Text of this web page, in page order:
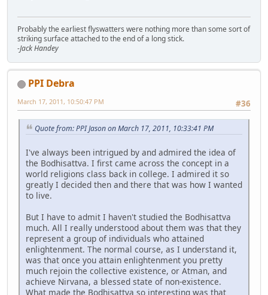
Probably the earliest flyswatters were nothing more than some sort of
striking surface attached to the end of a long stick.
-Jack Handey
PPI Debra
#36
March 17, 2011, 10:50:47 PM
Quote from: PPI Jason on March 17, 2011, 10:33:41 PM
I've always been intrigued by and admired the idea of
the Bodhisattva. I first came across the concept in a
world religions class back in college. I admired it so
greatly I decided then and there that was how I wanted
to live.
But I have to admit I haven't studied the Bodhisattva
much. All I really understood about them was that they
represent a group of individuals who attained
enlightenment. The normal course, as I understand it,
was that once you attain enlightenment you pretty
much rejoin the collective existence, or Atman, and
achieve Nirvana, a blessed state of non-existence.
What made the Bodhisattva so interesting was that